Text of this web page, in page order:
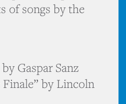
of songs by the
Gaspar Sanz
Finale” by Lincoln